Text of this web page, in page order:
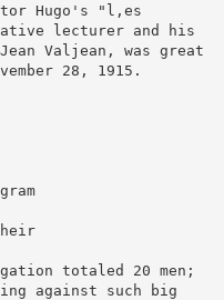
Hugo's "l,es
lecturer and his
Valjean, was great
28, 1915.
totaled 20 men;
against such big